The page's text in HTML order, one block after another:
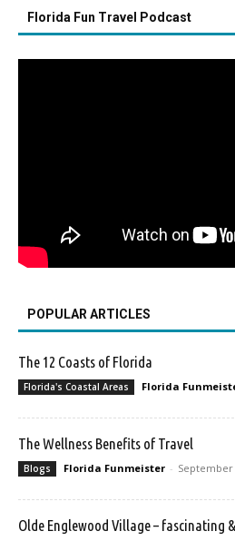
Florida Fun Travel Podcast
POPULAR ARTICLES
The 12 Coasts of Florida
Florida's Coastal Areas Florida
The Wellness Benefits of Travel
Blogs Florida Funmeister - September
Olde Englewood Village – fascinating